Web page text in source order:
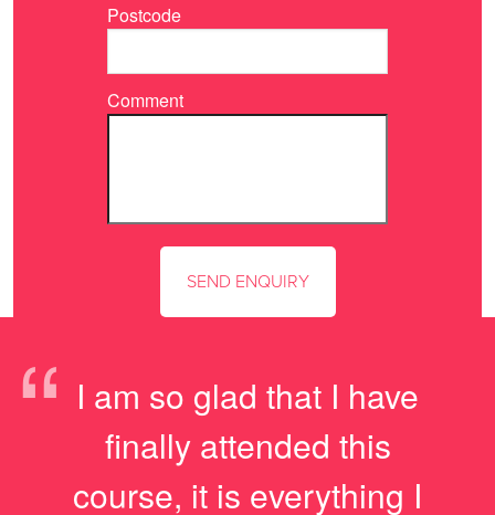
Postcode
Comment
“ I am so glad that I have
finally attended this
course, it is everything I